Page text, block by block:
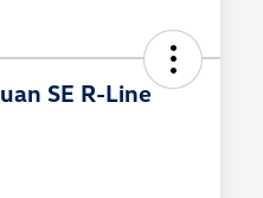
SE R-Line